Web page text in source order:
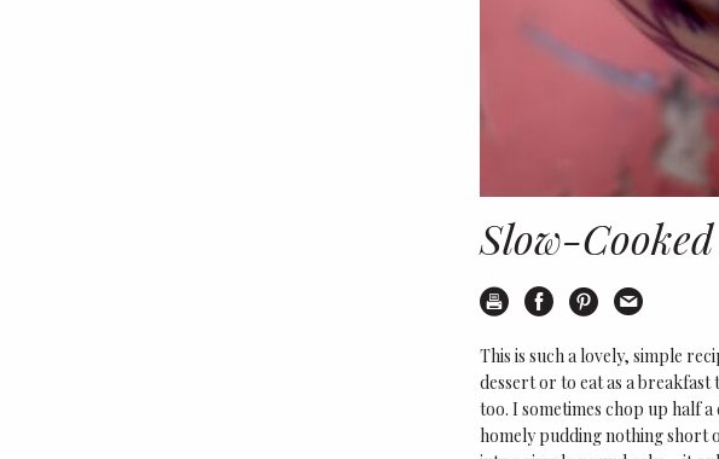
Slow-
Print Share on
Share on
This is such a lovely, simple
dessert or to eat as a
too. I sometimes chop up half
homely pudding nothing short